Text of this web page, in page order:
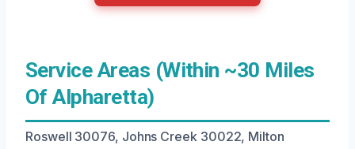
Service Areas (Within ~30 Miles
Of Alpharetta)
Roswell 30076, Johns Creek 30022, Milton